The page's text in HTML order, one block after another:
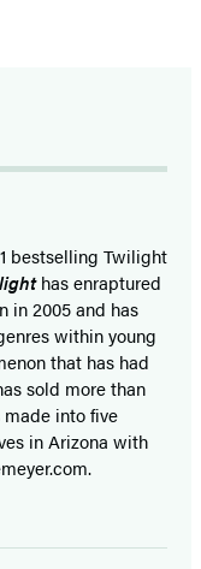
bestselling Twilight
has enraptured
in 2005 and has
within young
that has had
sold more than
into five
in Arizona with